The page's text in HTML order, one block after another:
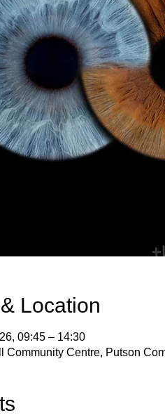
Location
09:45 – 14:30
Community Centre, Putson